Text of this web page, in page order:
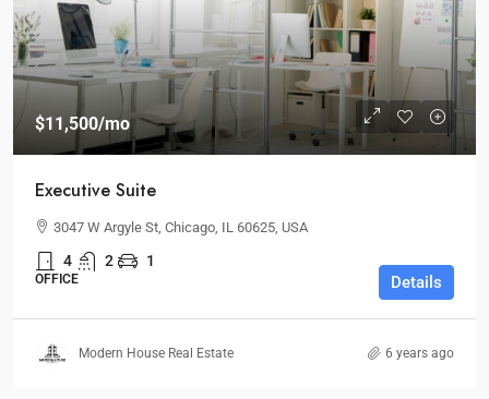
$11,500/mo
Executive Suite
3047 W Argyle St, Chicago, IL 60625, USA
4 2 1
OFFICE Details
Modern House Real Estate 6 years ago